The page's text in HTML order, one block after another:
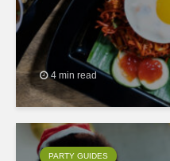
4 min read
PARTY GUIDES